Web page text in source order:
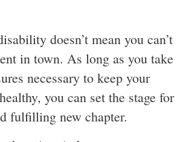
doesn’t mean you can’t
in town. As long as you take
necessary to keep your
you can set the stage for
fulfilling new chapter.